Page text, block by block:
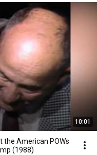
10:01
the American POWs
(1988)